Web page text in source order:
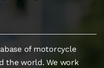
of motorcycle
the world. We work